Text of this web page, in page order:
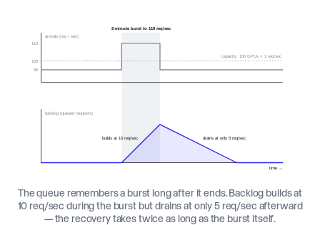
2-minute burst to 110 req/sec
arrivals (req / sec)
capacity: 100 GPUs × 1 req/sec
110
100
95
backlog (queued requests)
builds at 10 req/sec drains at only 5 req/sec
time →
The queue remembers a burst long after it ends. Backlog builds at
10 req/sec during the burst but drains at only 5 req/sec afterward
— the recovery takes twice as long as the burst itself.